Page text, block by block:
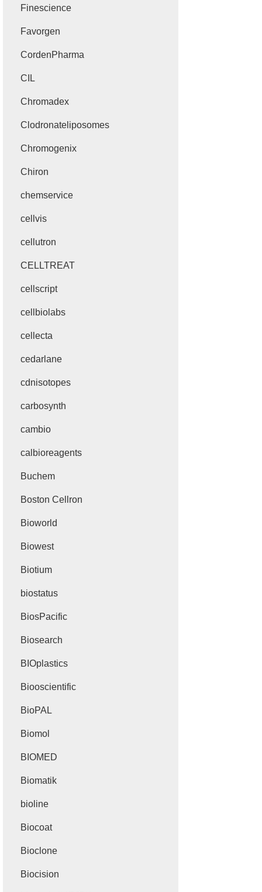
Finescience
Favorgen
CordenPharma
CIL
Chromadex
Clodronateliposomes
Chromogenix
Chiron
chemservice
cellvis
cellutron
CELLTREAT
cellscript
cellbiolabs
cellecta
cedarlane
cdnisotopes
carbosynth
cambio
calbioreagents
Buchem
Boston Cellron
Bioworld
Biowest
Biotium
biostatus
BiosPacific
Biosearch
BIOplastics
Biooscientific
BioPAL
Biomol
BIOMED
Biomatik
bioline
Biocoat
Bioclone
Biocision